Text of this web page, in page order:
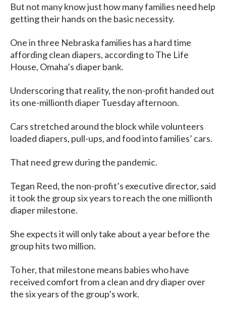
But not many know just how many families need help
getting their hands on the basic necessity.
One in three Nebraska families has a hard time
affording clean diapers, according to The Life
House, Omaha’s diaper bank.
Underscoring that reality, the non-profit handed out
its one-millionth diaper Tuesday afternoon.
Cars stretched around the block while volunteers
loaded diapers, pull-ups, and food into families’ cars.
That need grew during the pandemic.
Tegan Reed, the non-profit’s executive director, said
it took the group six years to reach the one millionth
diaper milestone.
She expects it will only take about a year before the
group hits two million.
To her, that milestone means babies who have
received comfort from a clean and dry diaper over
the six years of the group’s work.